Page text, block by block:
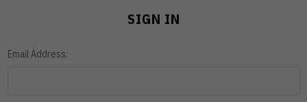
SIGN IN
Email Address: